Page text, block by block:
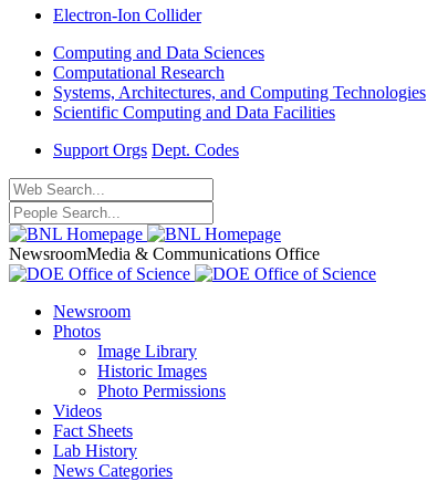
Electron-Ion Collider
Computing and Data Sciences
Computational Research
Systems, Architectures, and Computing Technologies
Scientific Computing and Data Facilities
Support Orgs Dept. Codes
NewsroomMedia & Communications Office
Newsroom
Photos
Image Library
Historic Images
Photo Permissions
Videos
Fact Sheets
Lab History
News Categories